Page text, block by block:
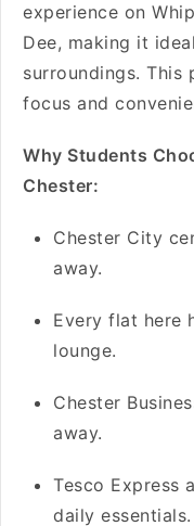
experience on
Dee, making it
surroundings.
focus and
Why Students
Chester:
Chester City
away.
Every flat here
lounge.
Chester
away.
Tesco Express
daily essentials.